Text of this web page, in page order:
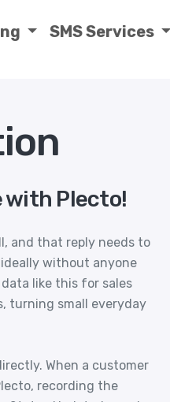
SMS Services
with Plecto!
and that reply needs to
without anyone
like this for sales
turning small everyday
When a customer
recording the